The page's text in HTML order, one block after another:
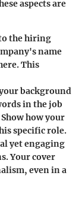
aspects are
the hiring
name
This
background
in the job
how your
specific role.
yet engaging
Your cover
even in a